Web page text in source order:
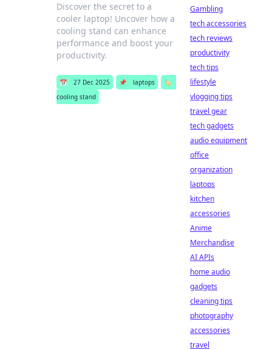
Discover the secret to a
cooler laptop! Uncover how a
cooling stand can enhance
performance and boost your
productivity.
📅 27 Dec 2025 📌 laptops
🏷️
cooling stand
Gambling
tech accessories
tech reviews
productivity
tech tips
lifestyle
vlogging tips
travel gear
tech gadgets
audio equipment
office
organization
laptops
kitchen
accessories
Anime
Merchandise
AI APIs
home audio
gadgets
cleaning tips
photography
accessories
travel